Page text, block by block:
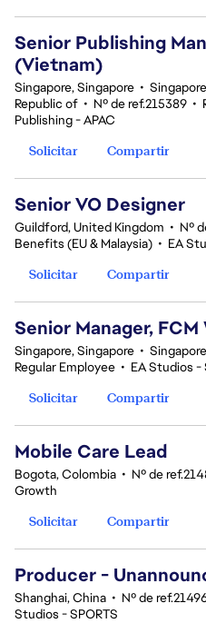
Senior Publishing
(Vietnam)
Singapore, Singapore •
Republic of • Nº de ref.215389 •
Publishing - APAC
Solicitar
Compartir
Senior VO Designer
Guildford, United Kingdom • Nº
Benefits (EU & Malaysia) • EA
Solicitar
Compartir
Senior Manager,
Singapore, Singapore •
Regular Employee • EA Studios -
Solicitar
Compartir
Mobile Care Lead
Bogota, Colombia • Nº de
Growth
Solicitar
Compartir
Producer -
Shanghai, China • Nº de
Studios - SPORTS